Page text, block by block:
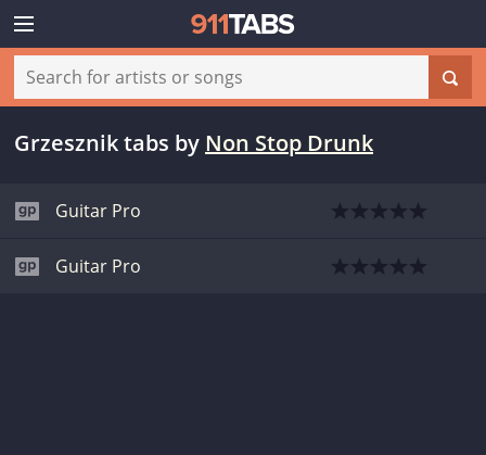
Grzesznik tabs by Non Stop Drunk
Guitar Pro
Guitar Pro